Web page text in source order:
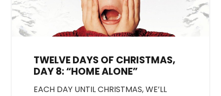
TWELVE DAYS OF CHRISTMAS,
DAY 8: “HOME ALONE”
EACH DAY UNTIL CHRISTMAS, WE’LL